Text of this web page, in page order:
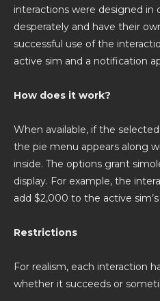
interactions were designed in
desperately and have their
successful use of the
active sim and a notification
How does it work?
When available, if the
the pie menu appears along
inside. The options grant
display. For example, the
add $2,000 to the active
Restrictions
For realism, each interaction
whether it succeeds or